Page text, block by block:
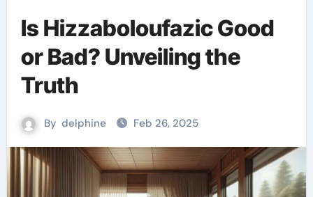
Is Hizzaboloufazic Good
or Bad? Unveiling the
Truth
By delphine Feb 26, 2025